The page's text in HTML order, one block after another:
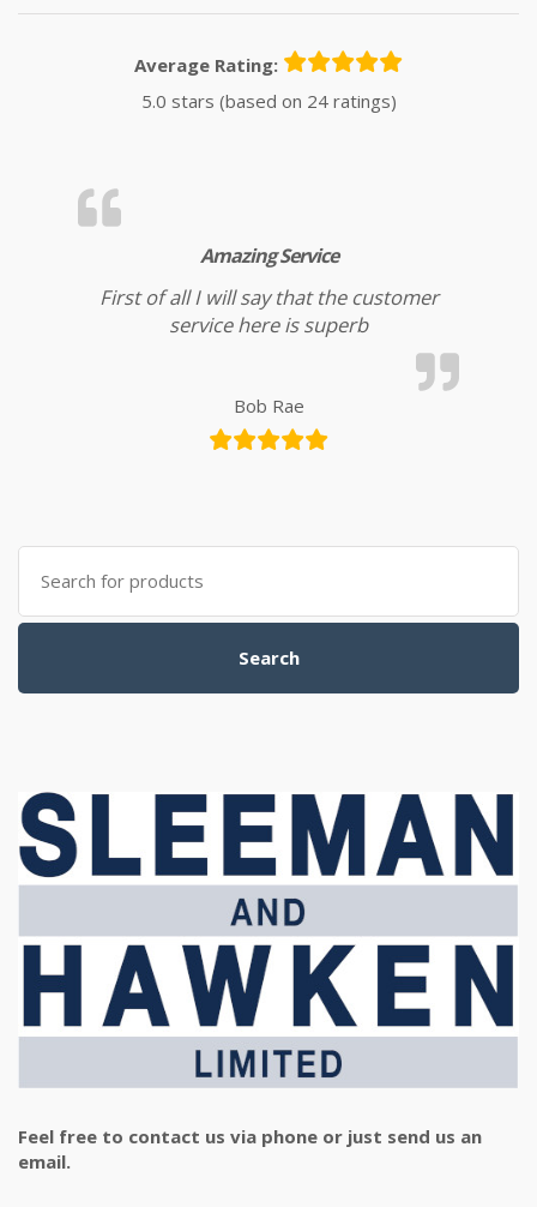
Average Rating:
5.0 stars (based on 24 ratings)
Amazing Service
First of all I will say that the customer
service here is superb
Bob Rae
Search for:
Search
Feel free to contact us via phone or just send us an
email.